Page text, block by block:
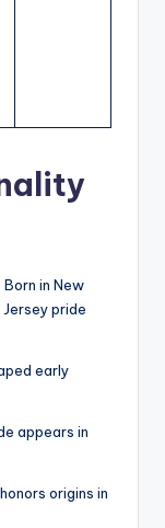
in New
pride
early
appears in
origins in